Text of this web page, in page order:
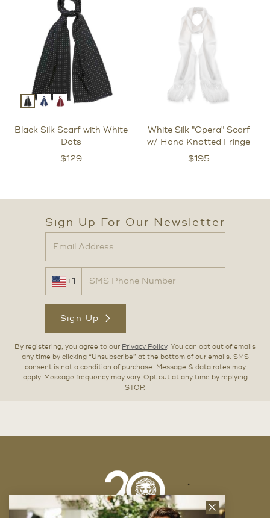
Black Silk Scarf with White
Dots
$129
White Silk "Opera" Scarf
w/ Hand Knotted Fringe
$195
Sign Up For Our Newsletter
+1
Sign Up
By registering, you agree to our Privacy Policy. You can opt out of emails
any time by clicking “Unsubscribe” at the bottom of our emails. SMS
consent is not a condition of purchase. Message & data rates may
apply. Message frequency may vary. Opt out at any time by replying
STOP.
Close